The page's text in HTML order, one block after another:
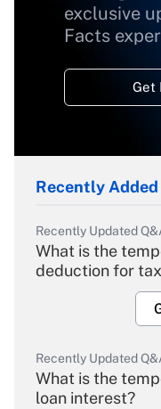
exclusive
Facts
Get
Recently
Recently Updated
What is the
deduction for
Recently Updated
What is the
loan interest?